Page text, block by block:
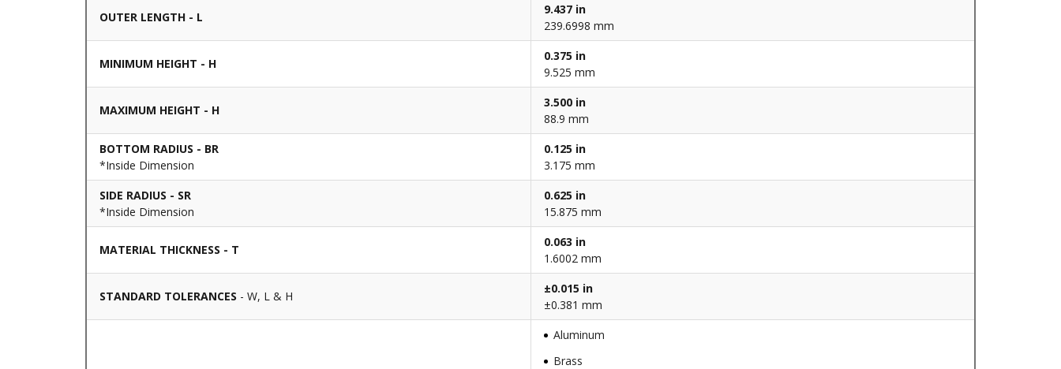
OUTER LENGTH - L
9.437 in
239.6998 mm
MINIMUM HEIGHT - H
0.375 in
9.525 mm
MAXIMUM HEIGHT - H
3.500 in
88.9 mm
BOTTOM RADIUS - BR
*Inside Dimension
0.125 in
3.175 mm
SIDE RADIUS - SR
*Inside Dimension
0.625 in
15.875 mm
MATERIAL THICKNESS - T
0.063 in
1.6002 mm
STANDARD TOLERANCES - W, L & H
±0.015 in
±0.381 mm
Aluminum
Brass